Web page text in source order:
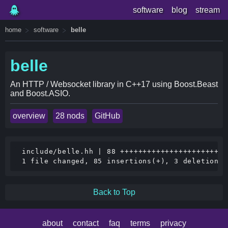
software blog stream
home software belle
belle
An HTTP / Websocket library in C++17 using Boost.Beast
and Boost.ASIO.
overview 28 nods GitHub
include/belle.hh | 88
Back to Top
about contact faq terms privacy